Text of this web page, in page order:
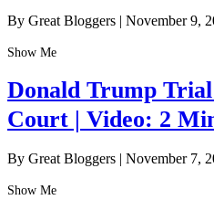
By Great Bloggers | November 9,
Show Me
Donald Trump
Court | Video: 2
By Great Bloggers | November 7,
Show Me